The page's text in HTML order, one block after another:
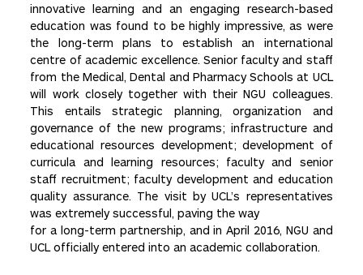
innovative learning and an engaging research-based
education was found to be highly impressive, as were
the long-term plans to establish an international
centre of academic excellence. Senior faculty and staff
from the Medical, Dental and Pharmacy Schools at UCL
will work closely together with their NGU colleagues.
This entails strategic planning, organization and
governance of the new programs; infrastructure and
educational resources development; development of
curricula and learning resources; faculty and senior
staff recruitment; faculty development and education
quality assurance. The visit by UCL’s representatives
was extremely successful, paving the way
for a long-term partnership, and in April 2016, NGU and
UCL officially entered into an academic collaboration.